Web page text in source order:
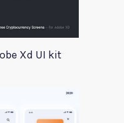
Xd UI kit